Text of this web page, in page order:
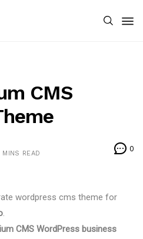
CMS
MINS READ
0
wordpress cms theme for
.
CMS WordPress business